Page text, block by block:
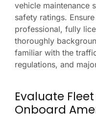
vehicle maintenance
safety ratings.
professional, fully
thoroughly
familiar with the
regulations, and
Evaluate
Onboard